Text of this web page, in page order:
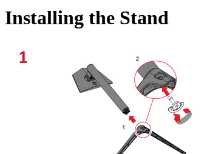
Installing the Stand